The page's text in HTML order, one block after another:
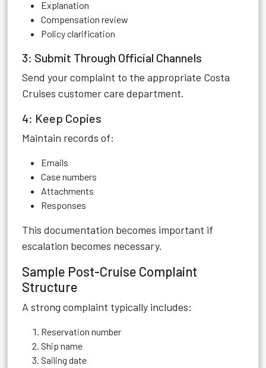
Explanation
Compensation review
Policy clarification
3: Submit Through Official Channels
Send your complaint to the appropriate Costa
Cruises customer care department.
4: Keep Copies
Maintain records of:
Emails
Case numbers
Attachments
Responses
This documentation becomes important if
escalation becomes necessary.
Sample Post-Cruise Complaint
Structure
A strong complaint typically includes:
Reservation number
Ship name
Sailing date